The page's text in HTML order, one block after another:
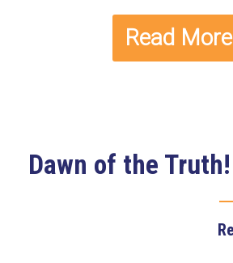
Read
Dawn of the